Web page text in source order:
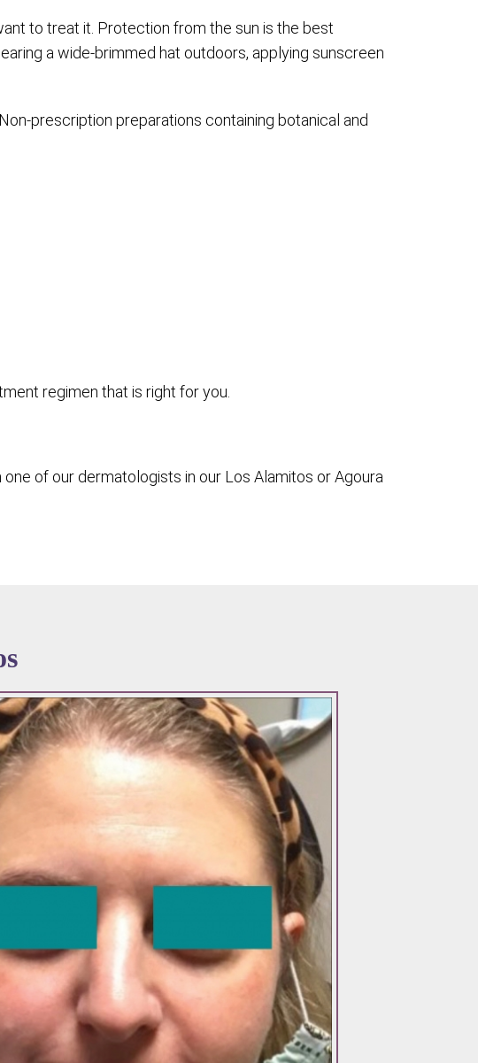
to treat it. Protection from the sun is the best
a wide-brimmed hat outdoors, applying sunscreen
prescription preparations containing botanical and
regimen that is right for you.
of our dermatologists in our Los Alamitos or Agoura